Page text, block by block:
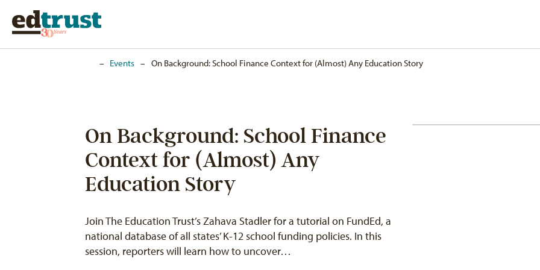
– Events – On Background: School Finance Context for (Almost) Any Education Story
On Background: School Finance
Context for (Almost) Any
Education Story
Join The Education Trust’s Zahava Stadler for a tutorial on FundEd, a
national database of all states’ K-12 school funding policies. In this
session, reporters will learn how to uncover…